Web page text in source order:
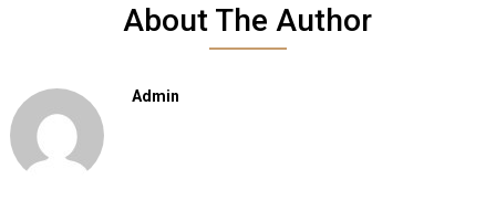
About The Author
Admin